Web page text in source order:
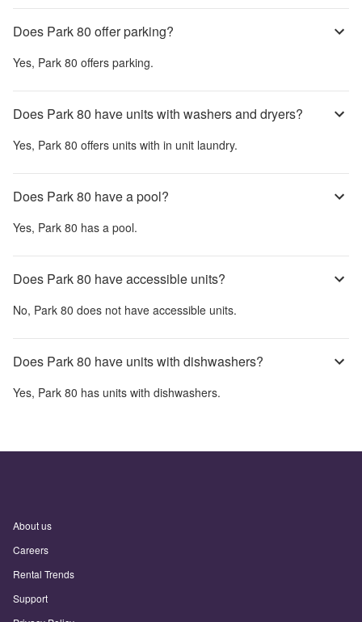
Does Park 80 offer parking?
Yes, Park 80 offers parking.
Does Park 80 have units with washers and dryers?
Yes, Park 80 offers units with in unit laundry.
Does Park 80 have a pool?
Yes, Park 80 has a pool.
Does Park 80 have accessible units?
No, Park 80 does not have accessible units.
Does Park 80 have units with dishwashers?
Yes, Park 80 has units with dishwashers.
About us
Careers
Rental Trends
Support